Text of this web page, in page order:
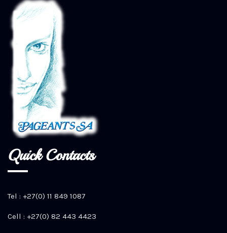
Quick Contacts
Tel : +27(0) 11 849 1087
Cell : +27(0) 82 443 4423